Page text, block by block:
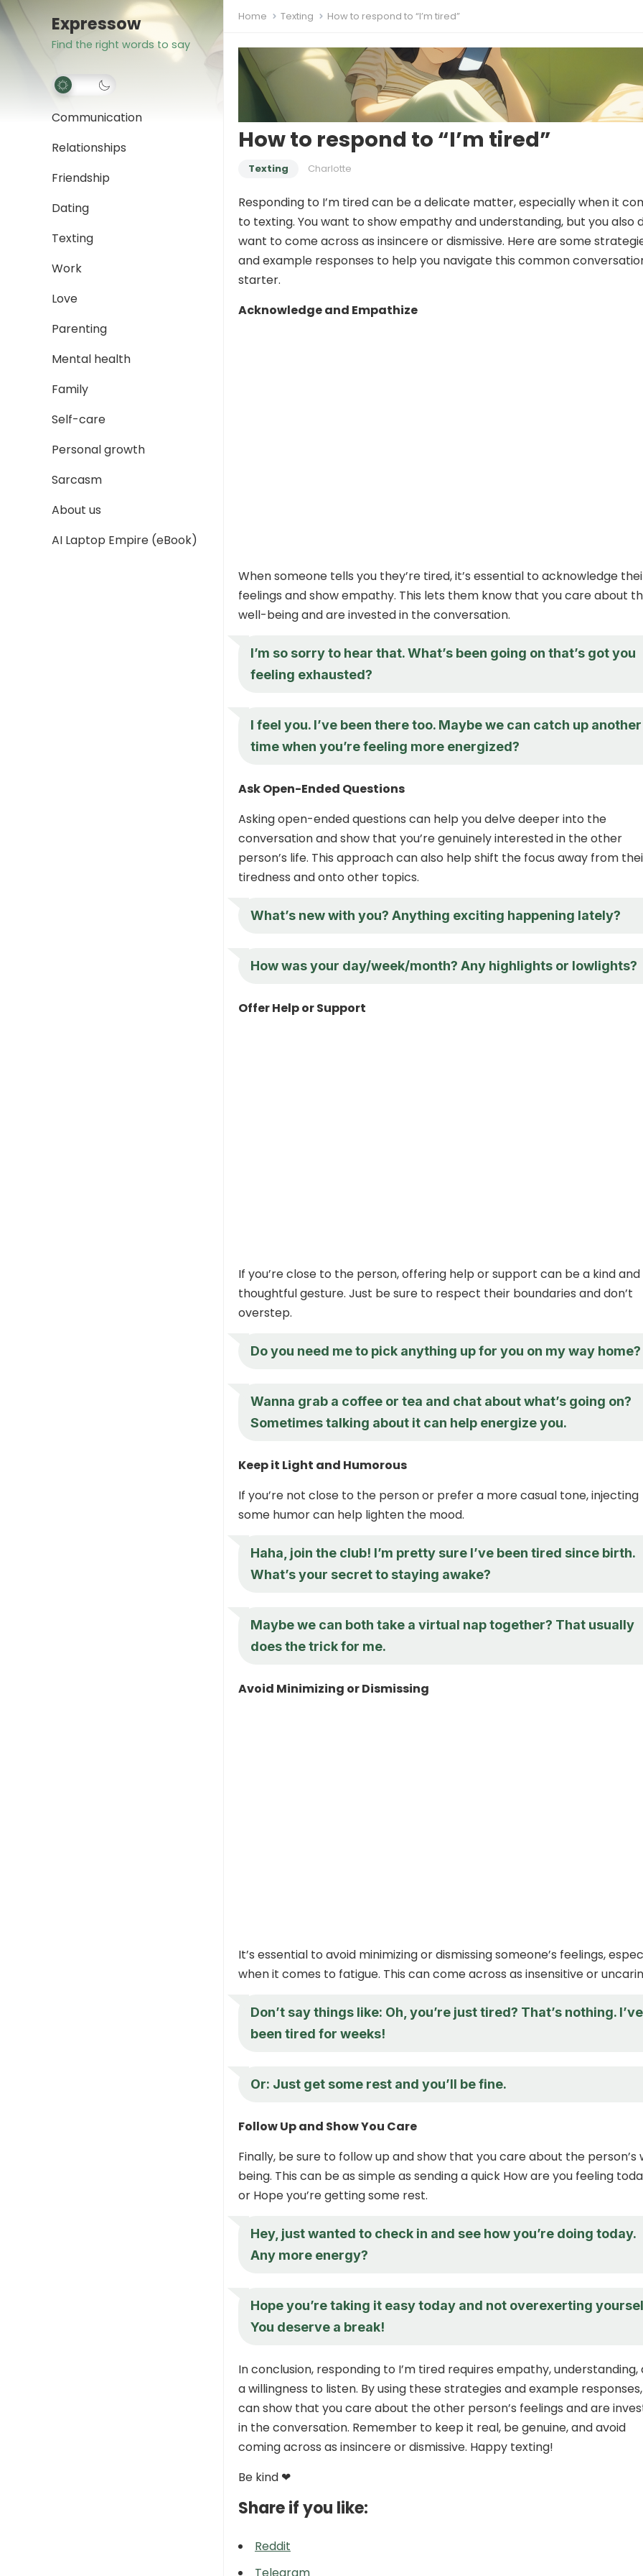
Expressow
Find the right words to say
Communication
Relationships
Friendship
Dating
Texting
Work
Love
Parenting
Mental health
Family
Self-care
Personal growth
Sarcasm
About us
AI Laptop Empire (eBook)
Home Texting How to respond to “I’m tired”
How to respond to “I’m tired”
Texting Charlotte
Responding to I’m tired can be a delicate matter, especially when it
to texting. You want to show empathy and understanding, but you also
want to come across as insincere or dismissive. Here are some
and example responses to help you navigate this common
starter.
Acknowledge and Empathize
When someone tells you they’re tired, it’s essential to acknowledge
feelings and show empathy. This lets them know that you care about
well-being and are invested in the conversation.
I’m so sorry to hear that. What’s been going on that’s got you
feeling exhausted?
I feel you. I’ve been there too. Maybe we can catch up another
time when you’re feeling more energized?
Ask Open-Ended Questions
Asking open-ended questions can help you delve deeper into the
conversation and show that you’re genuinely interested in the other
person’s life. This approach can also help shift the focus away from
tiredness and onto other topics.
What’s new with you? Anything exciting happening lately?
How was your day/week/month? Any highlights or lowlights?
Offer Help or Support
If you’re close to the person, offering help or support can be a kind and
thoughtful gesture. Just be sure to respect their boundaries and don’t
overstep.
Do you need me to pick anything up for you on my way home?
Wanna grab a coffee or tea and chat about what’s going on?
Sometimes talking about it can help energize you.
Keep it Light and Humorous
If you’re not close to the person or prefer a more casual tone, injecting
some humor can help lighten the mood.
Haha, join the club! I’m pretty sure I’ve been tired since birth.
What’s your secret to staying awake?
Maybe we can both take a virtual nap together? That usually
does the trick for me.
Avoid Minimizing or Dismissing
It’s essential to avoid minimizing or dismissing someone’s feelings,
when it comes to fatigue. This can come across as insensitive or
Don’t say things like: Oh, you’re just tired? That’s nothing. I’ve
been tired for weeks!
Or: Just get some rest and you’ll be fine.
Follow Up and Show You Care
Finally, be sure to follow up and show that you care about the person’s
being. This can be as simple as sending a quick How are you feeling
or Hope you’re getting some rest.
Hey, just wanted to check in and see how you’re doing today.
Any more energy?
Hope you’re taking it easy today and not overexerting
You deserve a break!
In conclusion, responding to I’m tired requires empathy, understanding,
a willingness to listen. By using these strategies and example
can show that you care about the other person’s feelings and are
in the conversation. Remember to keep it real, be genuine, and avoid
coming across as insincere or dismissive. Happy texting!
Be kind ❤
Share if you like:
Reddit